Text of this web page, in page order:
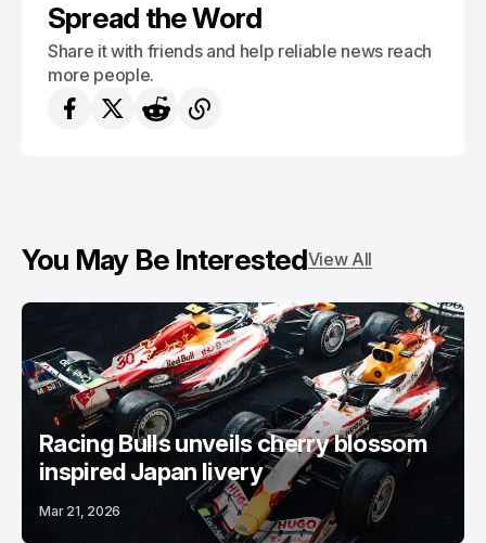
Spread the Word
Share it with friends and help reliable news reach
more people.
You May Be InterestedView All
Racing Bulls unveils cherry blossom
inspired Japan livery
Mar 21, 2026